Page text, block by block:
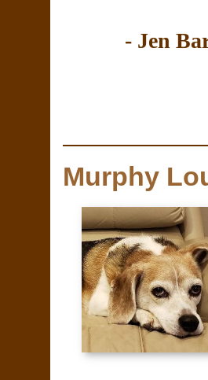
- Jen
Murphy